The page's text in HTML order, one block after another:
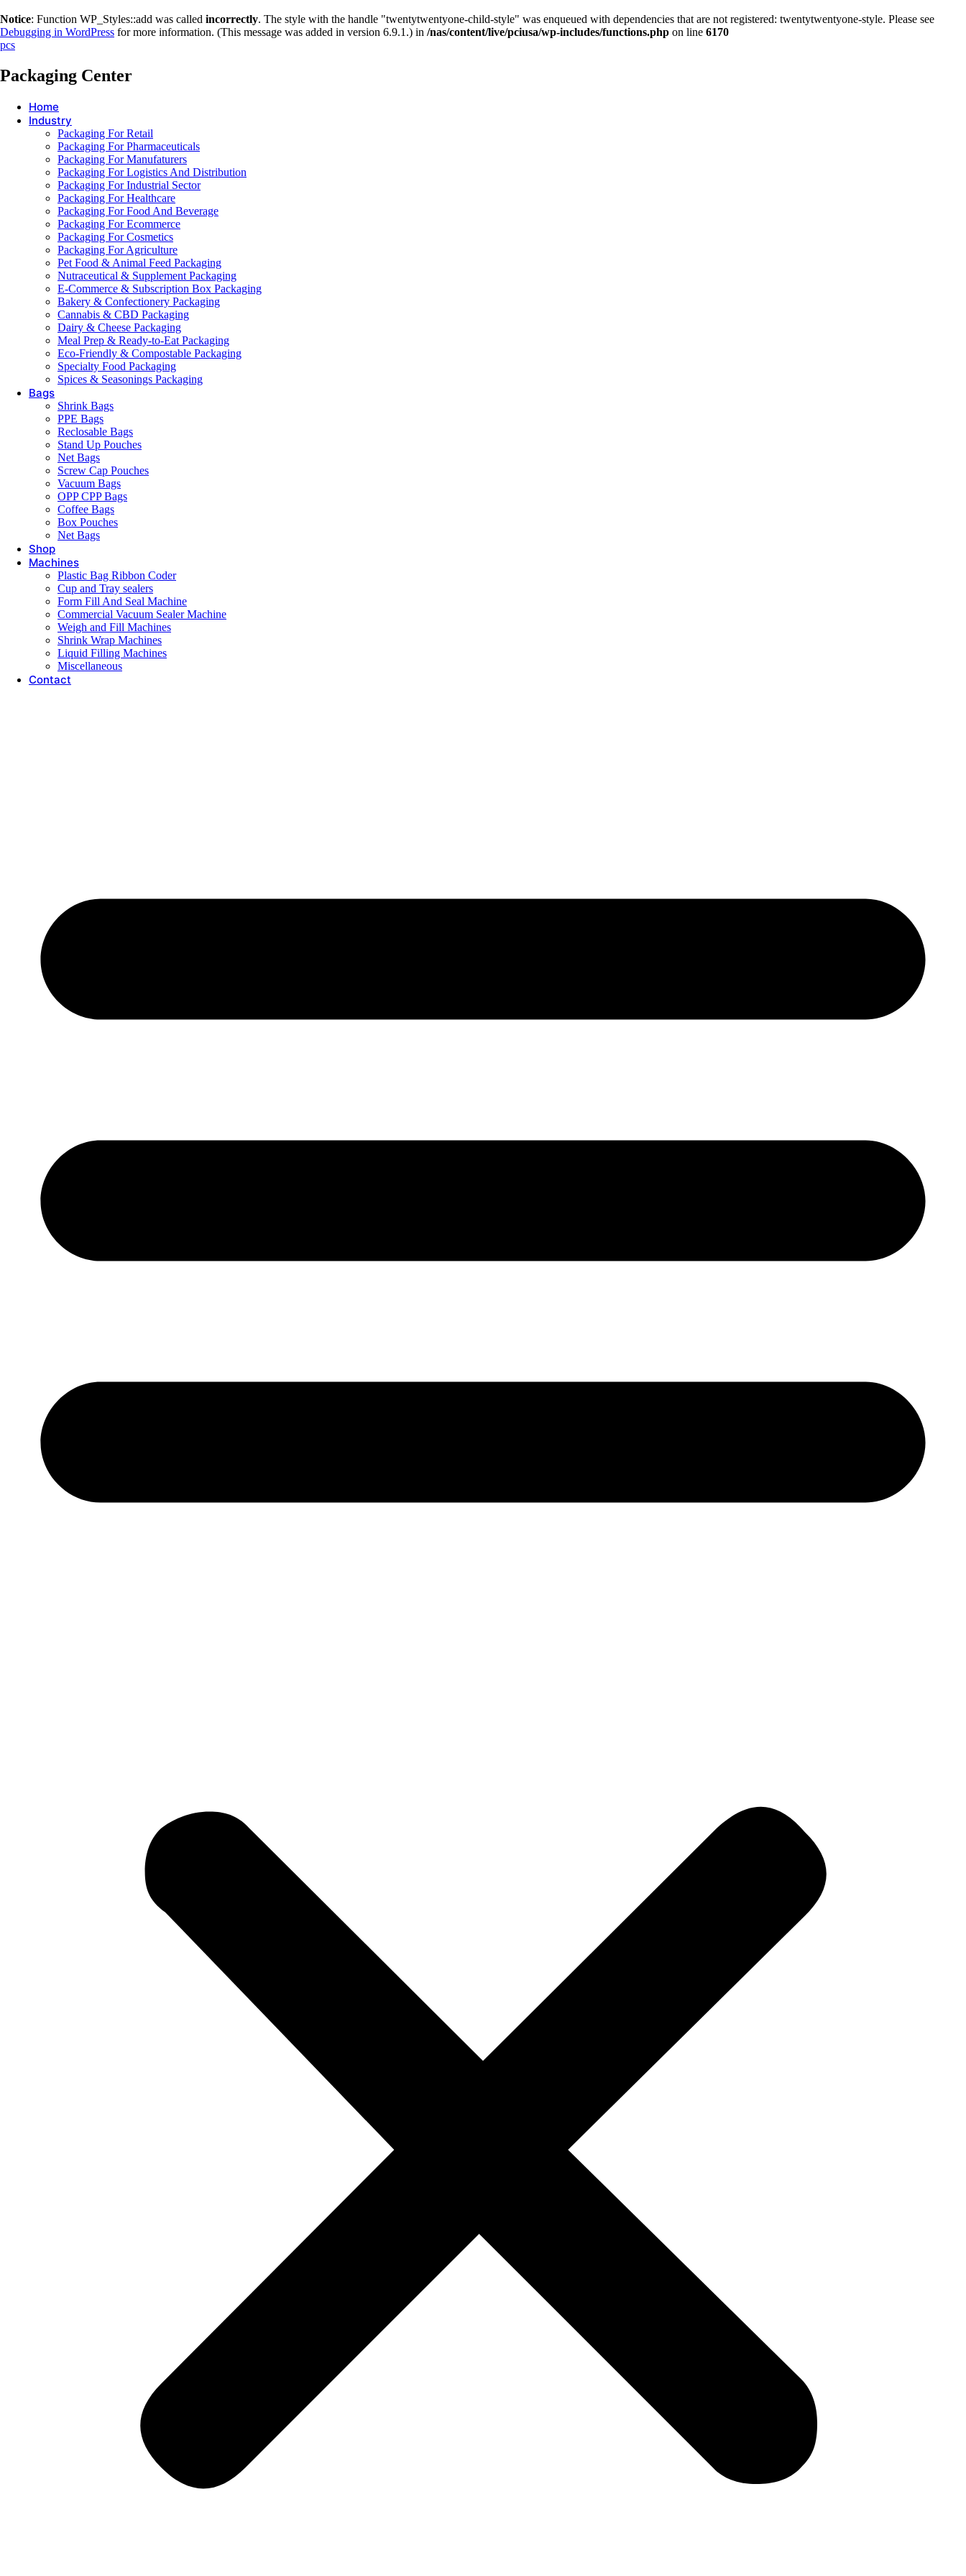
Notice: Function WP_Styles::add was called incorrectly. The style with the handle "twentytwentyone-child-style" was enqueued with dependencies that are not registered: twentytwentyone-style. Please see
Debugging in WordPress for more information. (This message was added in version 6.9.1.) in /nas/content/live/pciusa/wp-includes/functions.php on line 6170
pcs
Packaging Center
Home
Industry
Packaging For Retail
Packaging For Pharmaceuticals
Packaging For Manufaturers
Packaging For Logistics And Distribution
Packaging For Industrial Sector
Packaging For Healthcare
Packaging For Food And Beverage
Packaging For Ecommerce
Packaging For Cosmetics
Packaging For Agriculture
Pet Food & Animal Feed Packaging
Nutraceutical & Supplement Packaging
E-Commerce & Subscription Box Packaging
Bakery & Confectionery Packaging
Cannabis & CBD Packaging
Dairy & Cheese Packaging
Meal Prep & Ready-to-Eat Packaging
Eco-Friendly & Compostable Packaging
Specialty Food Packaging
Spices & Seasonings Packaging
Bags
Shrink Bags
PPE Bags
Reclosable Bags
Stand Up Pouches
Net Bags
Screw Cap Pouches
Vacuum Bags
OPP CPP Bags
Coffee Bags
Box Pouches
Net Bags
Shop
Machines
Plastic Bag Ribbon Coder
Cup and Tray sealers
Form Fill And Seal Machine
Commercial Vacuum Sealer Machine
Weigh and Fill Machines
Shrink Wrap Machines
Liquid Filling Machines
Miscellaneous
Contact